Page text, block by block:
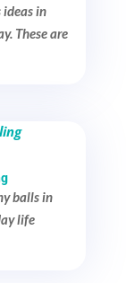
ideas in
These are
balls in
life